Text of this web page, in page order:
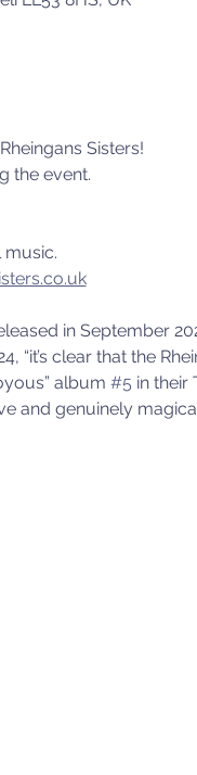
Sisters!
the event.
music.
in September
“it’s clear that the
album #5 in their
and genuinely